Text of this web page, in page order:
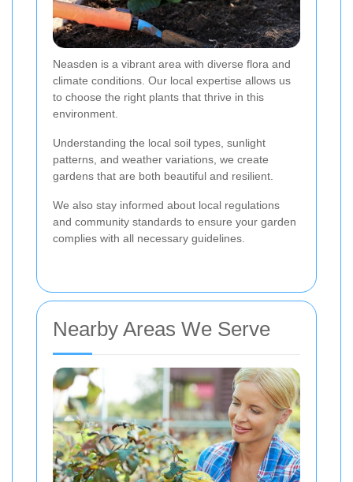
Neasden is a vibrant area with diverse flora and
climate conditions. Our local expertise allows us
to choose the right plants that thrive in this
environment.
Understanding the local soil types, sunlight
patterns, and weather variations, we create
gardens that are both beautiful and resilient.
We also stay informed about local regulations
and community standards to ensure your garden
complies with all necessary guidelines.
Nearby Areas We Serve